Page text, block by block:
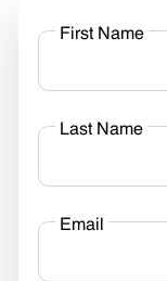
First Name
Last Name
Email